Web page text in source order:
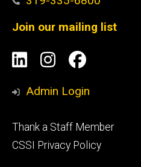
Join our mailing list
Social
Media
LinkedIn
Instagram
Admin Login
Footer
tertiary
Thank a Staff Member
CSSI Privacy Policy